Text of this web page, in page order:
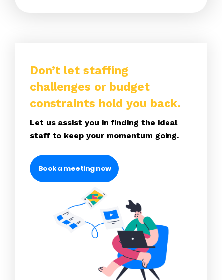
Don’t let staffing
challenges or budget
constraints hold you back.
Let us assist you in finding the ideal
staff to keep your momentum going.
Book a meeting now